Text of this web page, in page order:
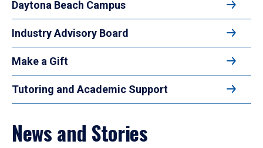
Daytona Beach Campus
Industry Advisory Board
Make a Gift
Tutoring and Academic Support
News and Stories